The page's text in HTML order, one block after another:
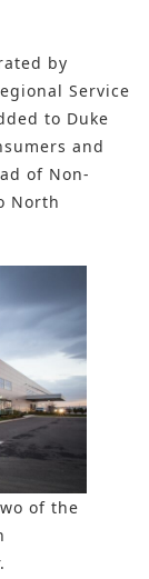
by
Service
to Duke
and
of Non-
North
of the